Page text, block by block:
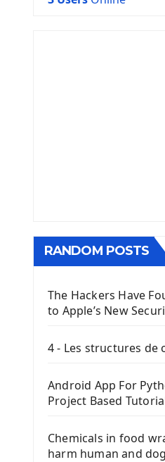
RANDOM POSTS
The Hackers Have
to Apple’s New
4 - Les structures de
Android App For
Project Based
Chemicals in food
harm human and